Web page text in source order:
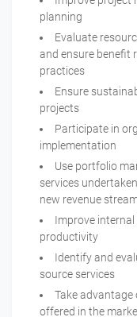
planning
Evaluate
and ensure
practices
Ensure
projects
Participate in
implementation
Use portfolio
services
new revenue
Improve
productivity
Identify and
source services
Take advantage
offered in the